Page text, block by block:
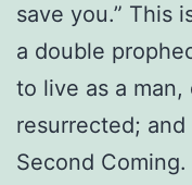
save you.” This
a double
to live as a
resurrected; and
Second